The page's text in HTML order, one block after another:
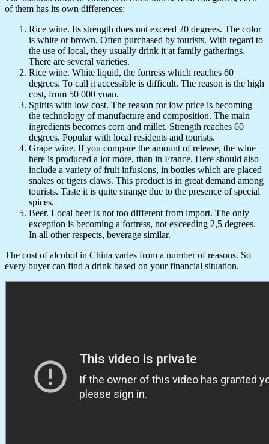
of them has its own differences:
Rice wine. Its strength does not exceed 20 degrees. The color
is white or brown. Often purchased by tourists. With regard to
the use of local, they usually drink it at family gatherings.
There are several varieties.
Rice wine. White liquid, the fortress which reaches 60
degrees. To call it accessible is difficult. The reason is the high
cost, from 50 000 yuan.
Spirits with low cost. The reason for low price is becoming
the technology of manufacture and composition. The main
ingredients becomes corn and millet. Strength reaches 60
degrees. Popular with local residents and tourists.
Grape wine. If you compare the amount of release, the wine
here is produced a lot more, than in France. Here should also
include a variety of fruit infusions, in bottles which are placed
snakes or tigers claws. This product is in great demand among
tourists. Taste it is quite strange due to the presence of special
spices.
Beer. Local beer is not too different from import. The only
exception is becoming a fortress, not exceeding 2,5 degrees.
In all other respects, beverage similar.
The cost of alcohol in China varies from a number of reasons. So
every buyer can find a drink based on your financial situation.